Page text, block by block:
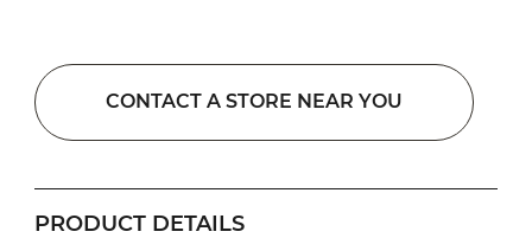
CONTACT A STORE NEAR YOU
PRODUCT DETAILS